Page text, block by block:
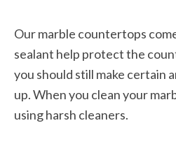
Our marble countertops
sealant help protect the
you should still make certain
up. When you clean your
using harsh cleaners.